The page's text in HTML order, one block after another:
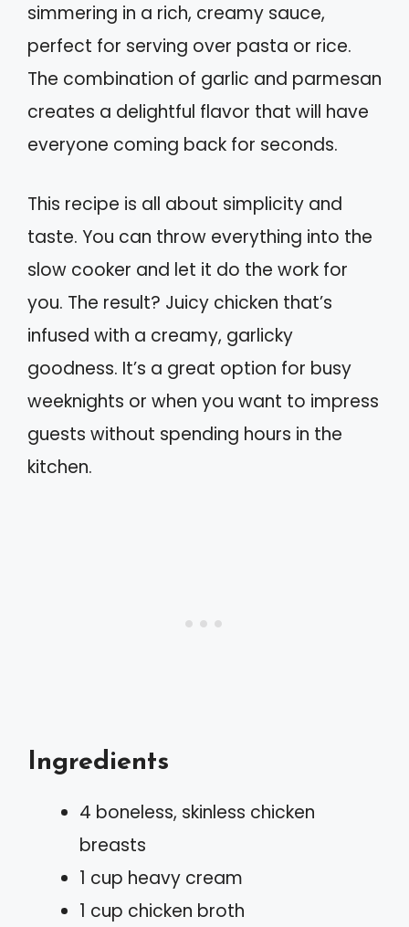
simmering in a rich, creamy sauce,
perfect for serving over pasta or rice.
The combination of garlic and parmesan
creates a delightful flavor that will have
everyone coming back for seconds.
This recipe is all about simplicity and
taste. You can throw everything into the
slow cooker and let it do the work for
you. The result? Juicy chicken that’s
infused with a creamy, garlicky
goodness. It’s a great option for busy
weeknights or when you want to impress
guests without spending hours in the
kitchen.
Ingredients
4 boneless, skinless chicken
breasts
1 cup heavy cream
1 cup chicken broth